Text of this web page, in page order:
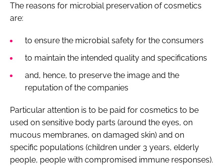
The reasons for microbial preservation of cosmetics
are:
to ensure the microbial safety for the consumers
to maintain the intended quality and specifications
and, hence, to preserve the image and the
reputation of the companies
Particular attention is to be paid for cosmetics to be
used on sensitive body parts (around the eyes, on
mucous membranes, on damaged skin) and on
specific populations (children under 3 years, elderly
people, people with compromised immune responses).